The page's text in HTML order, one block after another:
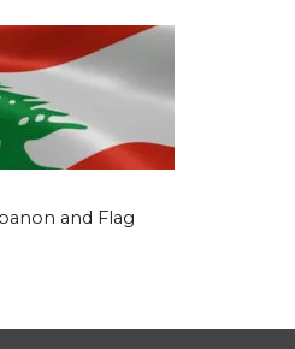
and Flag